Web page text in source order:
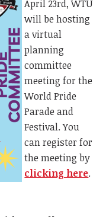
April 23rd, WTU
will be hosting
a virtual
planning
committee
meeting for the
World Pride
Parade and
Festival. You
can register for
the meeting by
clicking here.